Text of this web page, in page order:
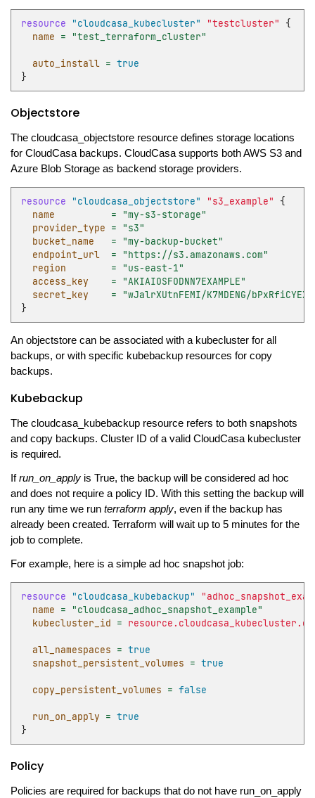
resource "cloudcasa_kubecluster" "testcluster"
{
name = "test_terraform_cluster"
auto_install = true
}
Objectstore
The cloudcasa_objectstore resource defines storage locations
for CloudCasa backups. CloudCasa supports both AWS S3 and
Azure Blob Storage as backend storage providers.
resource "cloudcasa_objectstore" "s3_example"
{
name
=
"my-s3-storage"
provider_type =
"s3"
bucket_name
=
"my-backup-bucket"
endpoint_url
=
"https://s3.amazonaws.com"
region
=
"us-east-1"
access_key
=
"AKIAIOSFODNN7EXAMPLE"
secret_key
=
"wJalrXUtnFEMI/K7MDENG/
}
An objectstore can be associated with a kubecluster for all
backups, or with specific kubebackup resources for copy
backups.
Kubebackup
The cloudcasa_kubebackup resource refers to both snapshots
and copy backups. Cluster ID of a valid CloudCasa kubecluster
is required.
Ifrun_on_applyis True, the backup will be considered ad hoc
and does not require a policy ID. With this setting the backup will
run any time we run terraform apply, even if the backup has
already been created. Terraform will wait up to 5 minutes for the
job to complete.
For example, here is a simple ad hoc snapshot job:
resource "cloudcasa_kubebackup"
name =
"cloudcasa_adhoc_snapshot_example"
kubecluster_id =
all_namespaces = true
snapshot_persistent_volumes = true
copy_persistent_volumes = false
run_on_apply = true
}
Policy
Policies are required for backups that do not have run_on_apply